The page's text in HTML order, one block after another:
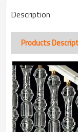
Description
Products